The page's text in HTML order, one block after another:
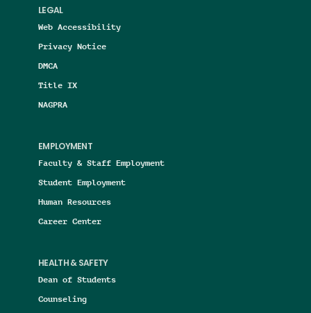
LEGAL
Web Accessibility
Privacy Notice
DMCA
Title IX
NAGPRA
EMPLOYMENT
Faculty & Staff Employment
Student Employment
Human Resources
Career Center
HEALTH & SAFETY
Dean of Students
Counseling